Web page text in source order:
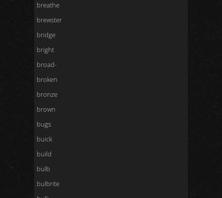
breathe
brewster
bridge
bright
broad-
broken
bronze
brown
bugs
buick
build
bulb
bulbrite